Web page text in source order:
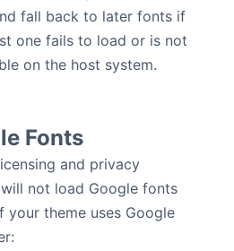
fall back to later fonts if
one fails to load or is not
on the host system.
Fonts
and privacy
not load Google fonts
your theme uses Google